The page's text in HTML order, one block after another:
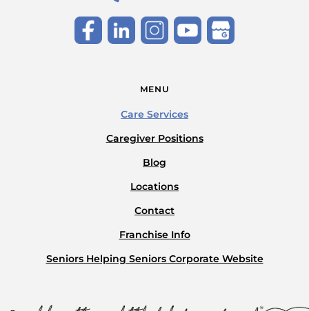
MENU
Care Services
Caregiver Positions
Blog
Locations
Contact
Franchise Info
Seniors Helping Seniors Corporate Website